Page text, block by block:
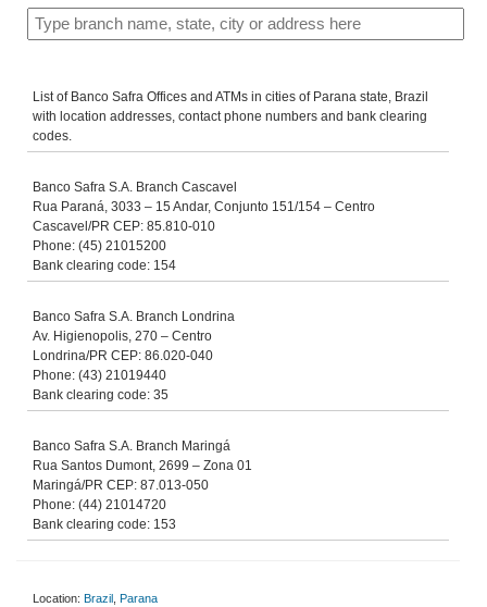
List of Banco Safra Offices and ATMs in cities of Parana state, Brazil
with location addresses, contact phone numbers and bank clearing
codes.
Banco Safra S.A. Branch Cascavel
Rua Paraná, 3033 – 15 Andar, Conjunto 151/154 – Centro
Cascavel/PR CEP: 85.810-010
Phone: (45) 21015200
Bank clearing code: 154
Banco Safra S.A. Branch Londrina
Av. Higienopolis, 270 – Centro
Londrina/PR CEP: 86.020-040
Phone: (43) 21019440
Bank clearing code: 35
Banco Safra S.A. Branch Maringá
Rua Santos Dumont, 2699 – Zona 01
Maringá/PR CEP: 87.013-050
Phone: (44) 21014720
Bank clearing code: 153
Location: Brazil Parana